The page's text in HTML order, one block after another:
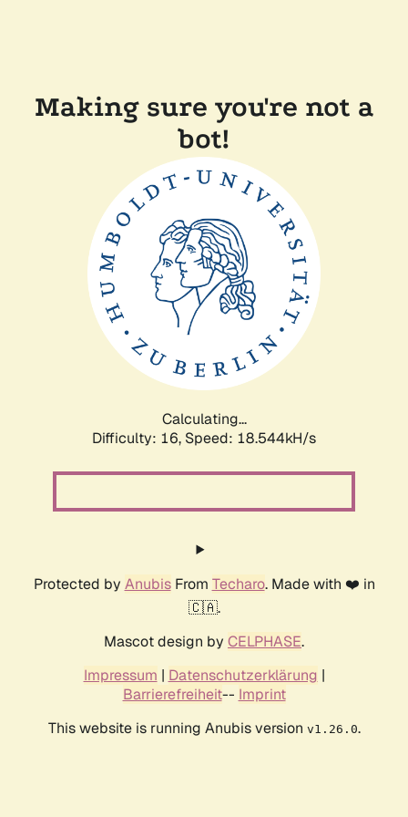
Making sure you're not a
bot!
Calculating...
Difficulty: 16, Speed: 18.544kH/s
Protected by AnubisFrom Techaro. Made with ❤️ in
🇨🇦.
Mascot design by CELPHASE.
Impressum | Datenschutzerklärung |
Barrierefreiheit-- Imprint
This website is running Anubis version v1.26.0.